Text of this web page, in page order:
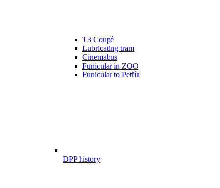
T3 Coupé
Lubricating tram
Cinemabus
Funicular in ZOO
Funicular to Petřín
DPP history